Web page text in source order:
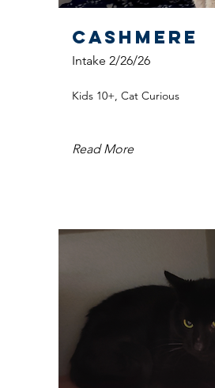
Cashmere
Intake 2/26/26
Kids 10+, Cat Curious
Read More